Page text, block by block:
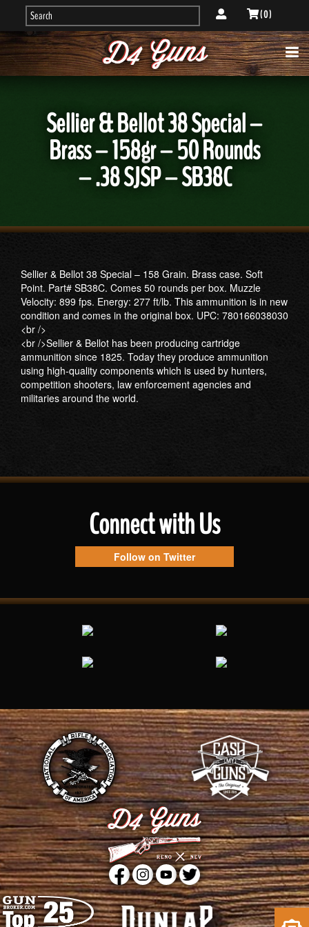
( 0 )
Sellier & Bellot 38 Special –
Brass – 158gr – 50 Rounds
– .38 SJSP – SB38C
Sellier & Bellot 38 Special – 158 Grain. Brass case. Soft
Point. Part# SB38C. Comes 50 rounds per box. Muzzle
Velocity: 899 fps. Energy: 277 ft/lb. This ammunition is in new
condition and comes in the original box. UPC: 780166038030
<br />
<br />Sellier & Bellot has been producing cartridge
ammunition since 1825. Today they produce ammunition
using high-quality components which is used by hunters,
competition shooters, law enforcement agencies and
militaries around the world.
Connect with Us
Follow on Twitter